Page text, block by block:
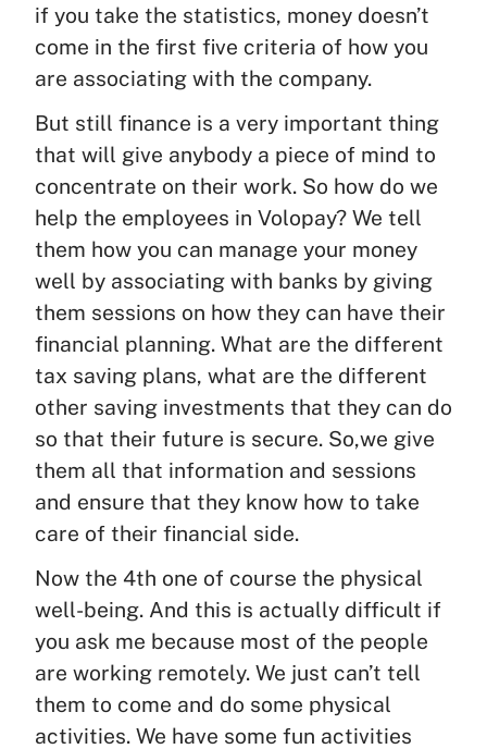
if you take the statistics, money doesn’t
come in the first five criteria of how you
are associating with the company.
But still finance is a very important thing
that will give anybody a piece of mind to
concentrate on their work. So how do we
help the employees in Volopay? We tell
them how you can manage your money
well by associating with banks by giving
them sessions on how they can have their
financial planning. What are the different
tax saving plans, what are the different
other saving investments that they can do
so that their future is secure. So,we give
them all that information and sessions
and ensure that they know how to take
care of their financial side.
Now the 4th one of course the physical
well-being. And this is actually difficult if
you ask me because most of the people
are working remotely. We just can’t tell
them to come and do some physical
activities. We have some fun activities